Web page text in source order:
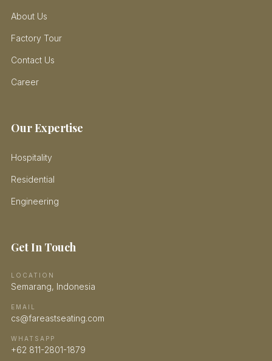
About Us
Factory Tour
Contact Us
Career
Our Expertise
Hospitality
Residential
Engineering
Get In Touch
LOCATION
Semarang, Indonesia
EMAIL
cs@fareastseating.com
WHATSAPP
+62 811-2801-1879